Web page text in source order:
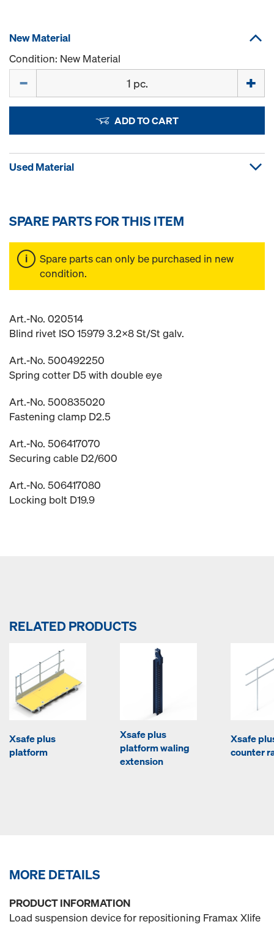
New Material
Condition: New Material
ADD TO CART
Used Material
SPARE PARTS FOR THIS ITEM
Spare parts can only be purchased in new
condition.
Art.-No. 020514
Blind rivet ISO 15979 3.2x8 St/St galv.
Art.-No. 500492250
Spring cotter D5 with double eye
Art.-No. 500835020
Fastening clamp D2.5
Art.-No. 506417070
Securing cable D2/600
Art.-No. 506417080
Locking bolt D19.9
RELATED PRODUCTS
Xsafe plus
platform
Xsafe plus
platform waling
extension
Xsafe
counter
MORE DETAILS
PRODUCT INFORMATION
Load suspension device for repositioning Framax Xlife